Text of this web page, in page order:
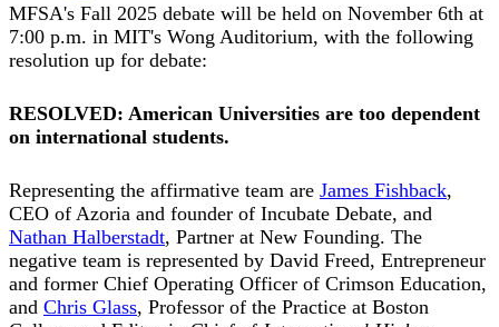
MFSA's Fall 2025 debate will be held on November 6th at
7:00 p.m. in MIT's Wong Auditorium, with the following
resolution up for debate:
RESOLVED: American Universities are too dependent
on international students.
Representing the affirmative team are James Fishback,
CEO of Azoria and founder of Incubate Debate, and
Nathan Halberstadt, Partner at New Founding. The
negative team is represented by David Freed, Entrepreneur
and former Chief Operating Officer of Crimson Education,
and Chris Glass, Professor of the Practice at Boston